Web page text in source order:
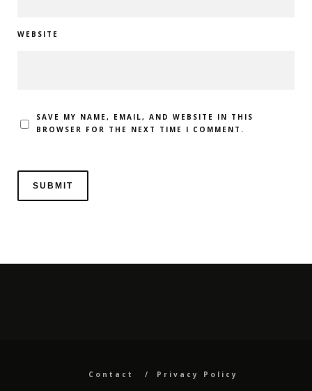
WEBSITE
SAVE MY NAME, EMAIL, AND WEBSITE IN THIS
BROWSER FOR THE NEXT TIME I COMMENT.
Contact Privacy Policy